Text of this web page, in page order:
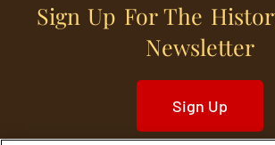
Sign Up For The
Newsletter
Sign Up